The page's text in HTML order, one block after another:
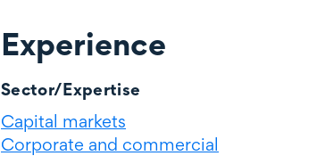
Experience
Experience
Sector/Expertise
Capital markets
Corporate and commercial